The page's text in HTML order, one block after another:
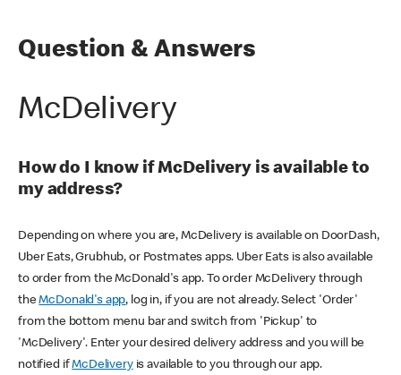
Question & Answers
McDelivery
How do I know if McDelivery is available to
my address?
Depending on where you are, McDelivery is available on DoorDash,
Uber Eats, Grubhub, or Postmates apps. Uber Eats is also available
to order from the McDonald's app. To order McDelivery through
theMcDonald's app, log in, if you are not already. Select 'Order'
from the bottom menu bar and switch from 'Pickup' to
'McDelivery'. Enter your desired delivery address and you will be
notified ifMcDeliveryis available to you through our app.